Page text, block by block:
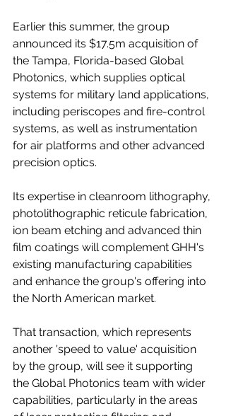
Earlier this summer, the group
announced its $17.5m acquisition of
the Tampa, Florida-based Global
Photonics, which supplies optical
systems for military land applications,
including periscopes and fire-control
systems, as well as instrumentation
for air platforms and other advanced
precision optics.
Its expertise in cleanroom lithography,
photolithographic reticule fabrication,
ion beam etching and advanced thin
film coatings will complement GHH's
existing manufacturing capabilities
and enhance the group's offering into
the North American market.
That transaction, which represents
another 'speed to value' acquisition
by the group, will see it supporting
the Global Photonics team with wider
capabilities, particularly in the areas